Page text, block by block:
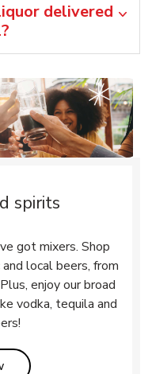
delivered
spirits
got mixers. Shop
local beers, from
enjoy our broad
vodka, tequila and
Link Opens in New Tab